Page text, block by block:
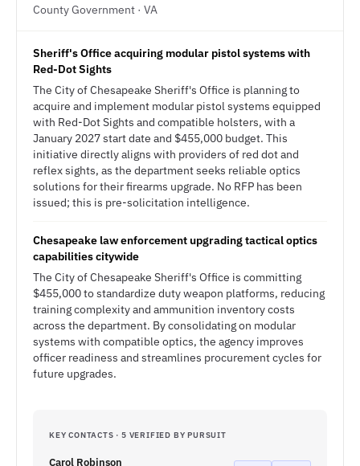
County Government · VA
Sheriff's Office acquiring modular pistol systems with
Red-Dot Sights
The City of Chesapeake Sheriff's Office is planning to
acquire and implement modular pistol systems equipped
with Red-Dot Sights and compatible holsters, with a
January 2027 start date and $455,000 budget. This
initiative directly aligns with providers of red dot and
reflex sights, as the department seeks reliable optics
solutions for their firearms upgrade. No RFP has been
issued; this is pre-solicitation intelligence.
Chesapeake law enforcement upgrading tactical optics
capabilities citywide
The City of Chesapeake Sheriff's Office is committing
$455,000 to standardize duty weapon platforms, reducing
training complexity and ammunition inventory costs
across the department. By consolidating on modular
systems with compatible optics, the agency improves
officer readiness and streamlines procurement cycles for
future upgrades.
KEY CONTACTS · 5 VERIFIED BY PURSUIT
Carol Robinson